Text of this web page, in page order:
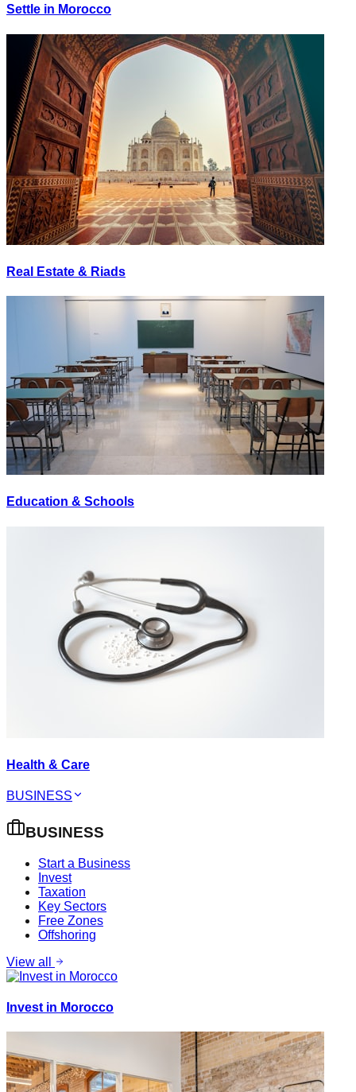
Settle in Morocco
Real Estate & Riads
Education & Schools
Health & Care
BUSINESS
BUSINESS
Start a Business
Invest
Taxation
Key Sectors
Free Zones
Offshoring
View all
Invest in Morocco